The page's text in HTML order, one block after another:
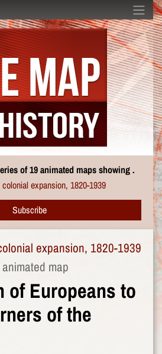
of 19 animated maps showing .
expansion, 1820-1939
Subscribe
expansion, 1820-1939
map
of Europeans to
of the